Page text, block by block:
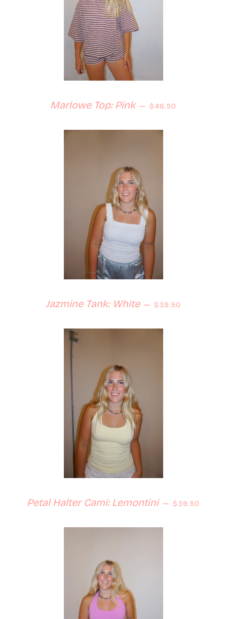
Marlowe Top: Pink — Regular price
$46.50
Jazmine Tank: White — Regular price
$39.50
Petal Halter Cami: Lemontini — Regular price
$39.50